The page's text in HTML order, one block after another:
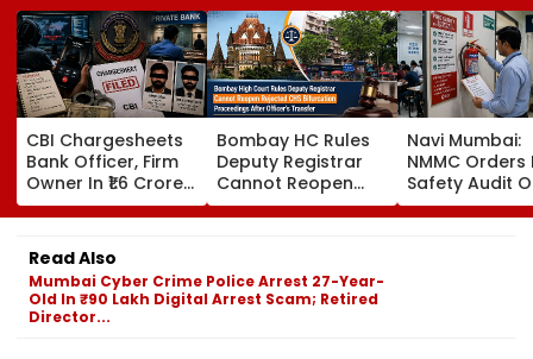
CBI Chargesheets
Bank Officer, Firm
Owner In ₹1.6 Crore
Digital Arrest Scam
Linked To
Transnational
Cyber Gang
Bombay HC Rules
Deputy Registrar
Cannot Reopen
Rejected CHS
Bifurcation
Navi Mumbai:
NMMC Orders
Safety Audit
Coaching
Mandates
Read Also
Mumbai Cyber Crime Police Arrest 27-Year-
Old In ₹90 Lakh Digital Arrest Scam; Retired
Director...